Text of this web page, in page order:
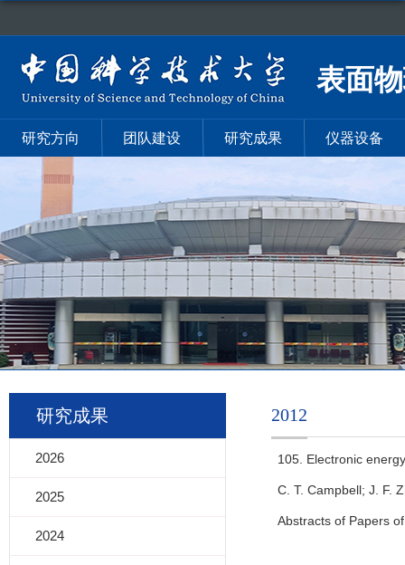
表面
研究方向 团队建设 研究成果 仪器设备
研究成果
2026
2025
2024
2012
105. Electronic
C. T. Campbell; J. F.
Abstracts of Papers